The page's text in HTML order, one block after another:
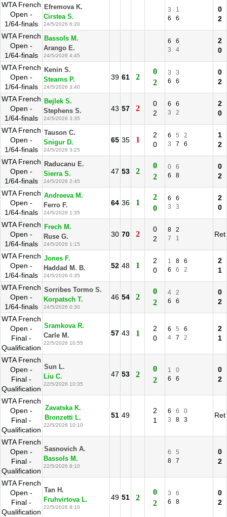
WTA French
Open -
1/64-finals
Efremova K.
Cirstea S.
24/5/2026 6:20
3
1
6
6
0
2
WTA French
Open -
1/64-finals
Bassols M.
Arango E.
24/5/2026 4:45
6
6
3
4
2
0
WTA French
Open -
1/64-finals
Kenin S.
Stearns P.
24/5/2026 3:40
39 61 2
0
2
3
3
6
6
0
2
WTA French
Open -
1/64-finals
Bejlek S.
Stephens S.
24/5/2026 3:35
43 57 2
0
2
6
6
3
2
2
0
WTA French
Open -
1/64-finals
Tauson C.
Snigur D.
24/5/2026 3:25
65 35 1
2
0
6 5
2
3
7 6
1
2
WTA French
Open -
1/64-finals
Raducanu E.
Sierra S.
24/5/2026 2:45
47 53 2
0
2
0
6
6
8
0
2
WTA French
Open -
1/64-finals
Andreeva M.
Ferro F.
24/5/2026 1:35
64 36 1
2
0
6
6
3
3
2
0
WTA French
Open -
1/64-finals
Frech M.
Ruse G.
24/5/2026 1:15
30 70 2
0
2
8
2
7
1 Ret
WTA French
Open -
1/64-finals
Jones F.
Haddad M. B.
24/5/2026 0:35
52 48 1
2
0
1 8
6
6
6 2
2
1
WTA French
Open -
1/64-finals
Sorribes Tormo S.
Korpatsch T.
24/5/2026 0:30
46 54 2
0
2
4
2
6
6
0
2
WTA French
Open -
Final -
Qualification
Sramkova R.
Carle M.
22/5/2026 10:55
57 43 1
2
0
6 5
6
4
7 2
2
1
WTA French
Open -
Final -
Qualification
Sun L.
Liu C.
22/5/2026 10:35
47 53 2
0
2
1
0
6
6
0
2
WTA French
Open -
Final -
Qualification
Zavatska K.
Bronzetti L.
22/5/2026 10:10
51 49
2
1
6 6
0
3
8 3
Ret
WTA French
Open -
Final -
Qualification
Sasnovich A.
Bassols M.
22/5/2026 8:10
6
5
8
7
0
2
WTA French
Open -
Final -
Qualification
Tan H.
Fruhvirtova L.
22/5/2026 8:10
49 51 2
0
2
3
6
6
8
0
2